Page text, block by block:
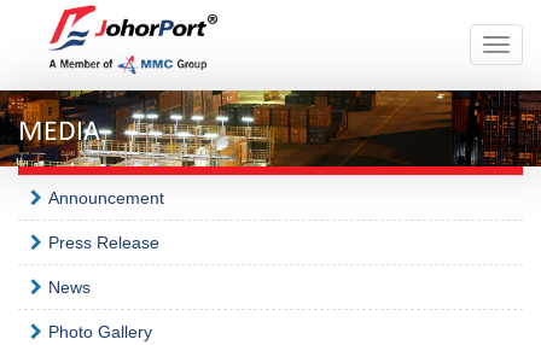
Toggle
MEDIA
Announcement
Press Release
News
Photo Gallery